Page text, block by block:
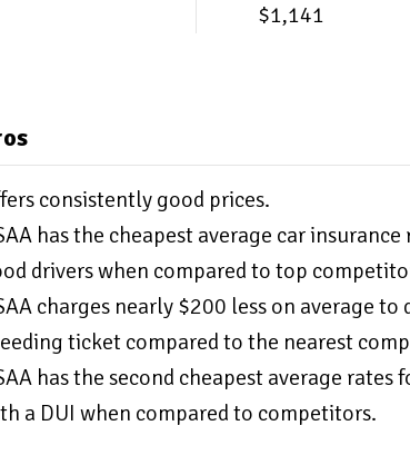
$1,141
consistently good prices.
has the cheapest average car insurance
drivers when compared to top
charges nearly $200 less on average to
ticket compared to the nearest
has the second cheapest average rates
a DUI when compared to competitors.